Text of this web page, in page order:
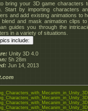
to bring your 3D game characters
Start by importing characters
and add existing animations to
blend and mask animation clips
guides you through the
in a variety of situations.
Unity 3D 4.0
5h 28m
Jun 14, 2013